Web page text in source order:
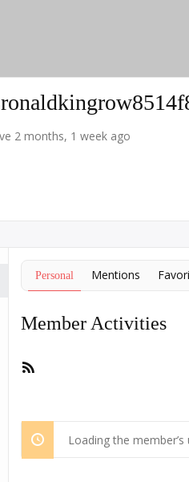
2 months, 1 week ago
Personal Mentions
Member Activities
Loading the